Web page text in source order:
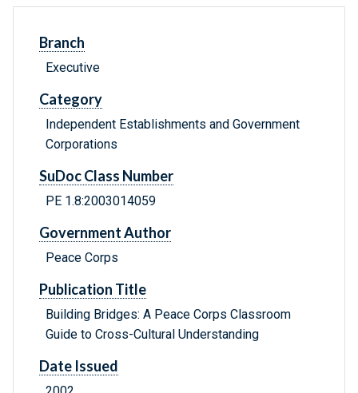
Branch
Executive
Category
Independent Establishments and Government
Corporations
SuDoc Class Number
PE 1.8:2003014059
Government Author
Peace Corps
Publication Title
Building Bridges: A Peace Corps Classroom
Guide to Cross-Cultural Understanding
Date Issued